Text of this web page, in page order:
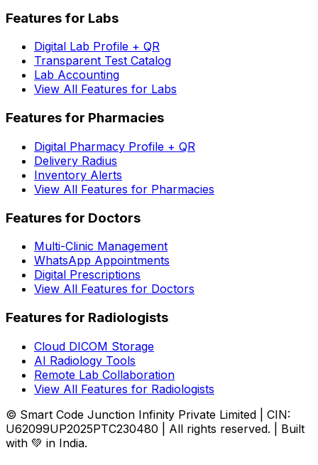
Features for Labs
Digital Lab Profile + QR
Transparent Test Catalog
Lab Accounting
View All Features for Labs
Features for Pharmacies
Digital Pharmacy Profile + QR
Delivery Radius
Inventory Alerts
View All Features for Pharmacies
Features for Doctors
Multi-Clinic Management
WhatsApp Appointments
Digital Prescriptions
View All Features for Doctors
Features for Radiologists
Cloud DICOM Storage
AI Radiology Tools
Remote Lab Collaboration
View All Features for Radiologists
© Smart Code Junction Infinity Private Limited | CIN:
U62099UP2025PTC230480 | All rights reserved. | Built
with 💚 in India.